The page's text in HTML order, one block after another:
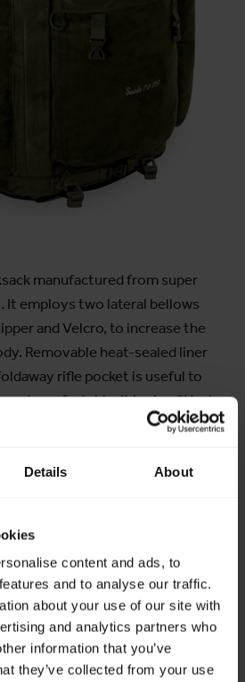
Details About
content and ads, to
and to analyse our traffic.
about your use of our site with
and analytics partners who
information that you’ve
they’ve collected from your use
manufactured from super
It employs two lateral bellows
and Velcro, to increase the
Removable heat-sealed liner
rifle pocket is useful to
and comfortably; It is also fitted
which can be quickly accessed
this exhibitor